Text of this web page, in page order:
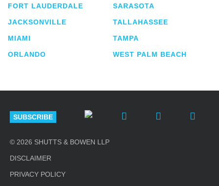
FORT LAUDERDALE
JACKSONVILLE
MIAMI
ORLANDO
SARASOTA
TALLAHASSEE
TAMPA
WEST PALM BEACH
SUBSCRIBE
© 2026 SHUTTS & BOWEN LLP
DISCLAIMER
PRIVACY POLICY